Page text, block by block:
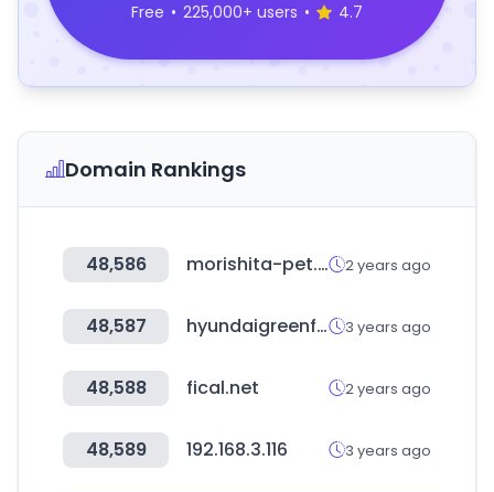
Free • 225,000+ users • 4.7
Domain Rankings
48,586 morishita-pet.net 2 years ago
48,587 hyundaigreenfood.com 3 years ago
48,588 fical.net 2 years ago
48,589 192.168.3.116 3 years ago